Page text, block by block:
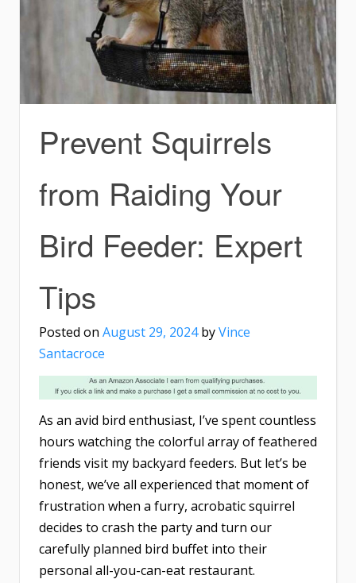
Prevent Squirrels
from Raiding Your
Bird Feeder: Expert
Tips
Posted on August 29, 2024byVince
Santacroce
As an avid bird enthusiast, I’ve spent countless
hours watching the colorful array of feathered
friends visit my backyard feeders. But let’s be
honest, we’ve all experienced that moment of
frustration when a furry, acrobatic squirrel
decides to crash the party and turn our
carefully planned bird buffet into their
personal all-you-can-eat restaurant.